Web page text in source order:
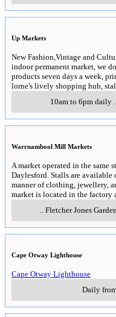
Up Markets
New Fashion,Vintage and
indoor permanent market, we
products seven days a week,
lorne's lively shopping hub,
10am to 6pm daily..
Warrnambool Mill Markets
A market operated in the same
Daylesford. Stalls are
manner of clothing, jewellery,
market is located in the factory
Fletcher Jones
Cape Otway Lighthouse
Cape Otway Lighthouse
Daily